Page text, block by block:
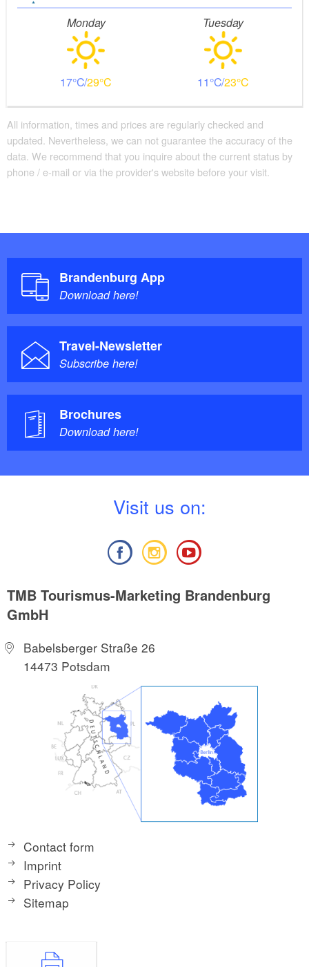
Monday
17 29
Tuesday
11 23
All information, times and prices are regularly checked and
updated. Nevertheless, we can not guarantee the accuracy of the
data. We recommend that you inquire about the current status by
phone / e-mail or via the provider's website before your visit.
Brandenburg App
Download here!
Travel-Newsletter
Subscribe here!
Brochures
Download here!
Visit us on:
TMB Tourismus-Marketing Brandenburg
GmbH
Babelsberger Straße 26
14473 Potsdam
Contact form
Imprint
Privacy Policy
Sitemap